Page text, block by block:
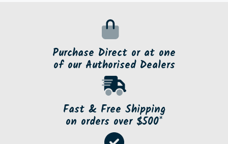
Purchase Direct or at one
of our Authorised Dealers
Fast & Free Shipping
on orders over $500*